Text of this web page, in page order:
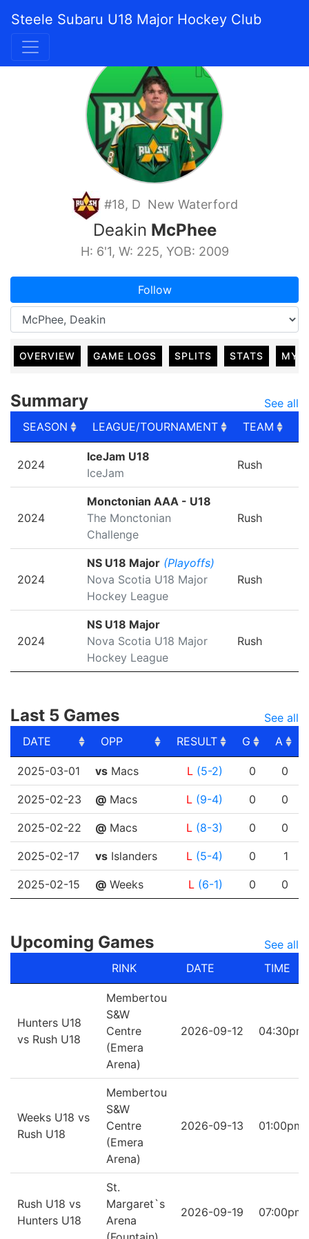
Steele Subaru U18 Major Hockey Club
#18, D New Waterford
Deakin McPhee
H: 6'1, W: 225, YOB: 2009
Follow
OVERVIEW GAME LOGS SPLITS STATS MY
Summary
See all
SEASON
LEAGUE/TOURNAMENT TEAM
LEAGUE/TOURNAMENT
2024
IceJam U18
IceJam
Rush
2024
Monctonian AAA - U18
The Monctonian
Challenge
Rush
2024
NS U18 Major (Playoffs)
Nova Scotia U18 Major
Hockey League
Rush
2024
NS U18 Major
Nova Scotia U18 Major
Hockey League
Rush
Last 5 Games
See all
DATE
OPP RESULT G A
DATE
OPP RESULT G A
2025-03-01 vs Macs L (5-2) 0 0
2025-02-23 @ Macs L (9-4) 0 0
2025-02-22 @ Macs L (8-3) 0 0
2025-02-17 vs Islanders L (5-4) 0 1
2025-02-15 @ Weeks L (6-1) 0 0
Upcoming Games
See all
RINK
DATE TIME
Hunters U18
vs Rush U18
Membertou
S&W
Centre
(Emera
Arena)
2026-09-12 04:30pm
Weeks U18 vs
Rush U18
Membertou
S&W
Centre
(Emera
Arena)
2026-09-13 01:00pm
Rush U18 vs
Hunters U18
St.
Margaret`s
Arena
2026-09-19 07:00pm